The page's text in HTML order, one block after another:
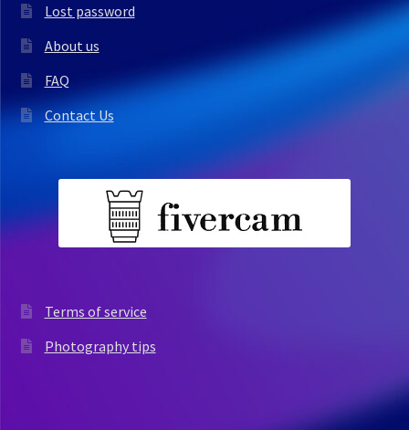
Lost password
About us
FAQ
Contact Us
Terms of service
Photography tips